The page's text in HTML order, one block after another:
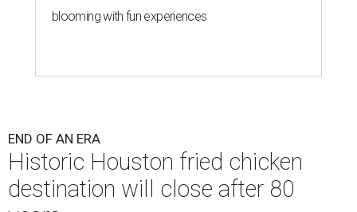
blooming with fun experiences
END OF AN ERA
Historic Houston fried chicken
destination will close after 80